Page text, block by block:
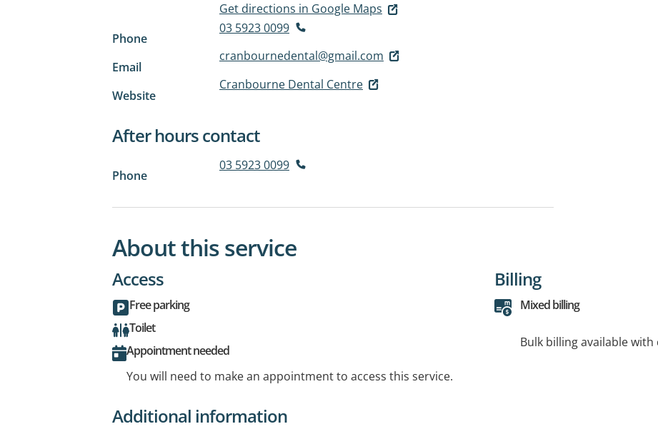
Get directions in Google Maps
Phone
03 5923 0099
Email
cranbournedental@gmail.com
Website
Cranbourne Dental Centre
After hours contact
Phone
03 5923 0099
About this service
Access
Free parking
Toilet
Appointment needed
You will need to make an appointment to access this service.
Billing
Mixed billing
Bulk billing available
Additional information